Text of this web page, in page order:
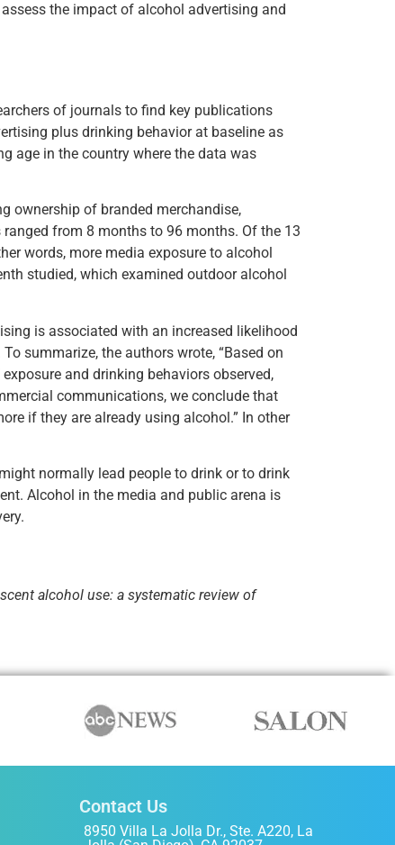
the impact of alcohol advertising and
of journals to find key publications
plus drinking behavior at baseline as
age in the country where the data was
ownership of branded merchandise,
from 8 months to 96 months. Of the 13
words, more media exposure to alcohol
studied, which examined outdoor alcohol
is associated with an increased likelihood
summarize, the authors wrote, “Based on
and drinking behaviors observed,
communications, we conclude that
if they are already using alcohol.” In other
normally lead people to drink or to drink
Alcohol in the media and public arena is
alcohol use: a systematic review of
Contact Us
8950 Villa La Jolla Dr., Ste. A220, La